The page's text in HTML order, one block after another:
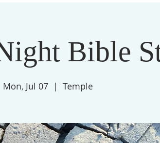
Bible
Mon, Jul 07
  |
Temple